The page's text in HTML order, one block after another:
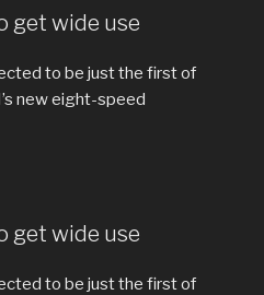
get wide use
to be just the first of
new eight-speed
get wide use
to be just the first of